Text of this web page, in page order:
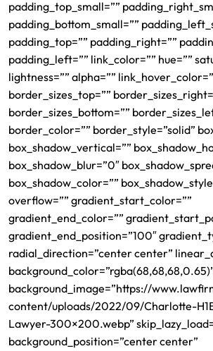
padding_top_small=””
padding_bottom_small=””
padding_top=”” padding_right=””
padding_left=”” link_color=”” hue=””
lightness=”” alpha=””
border_sizes_top=””
border_sizes_bottom=””
border_color=”” border_style=”solid”
box_shadow_vertical=””
box_shadow_blur=”0″
box_shadow_color=””
overflow=”” gradient_start_color=””
gradient_end_color=””
gradient_end_position=”100″
radial_direction=”center center”
background_image=”https://
content/uploads/2022/09/Charlotte-
Lawyer-300×200.webp”
background_position=”center center”